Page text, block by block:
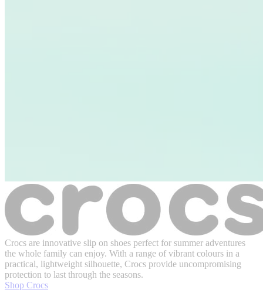
Crocs are innovative slip on shoes perfect for summer adventures
the whole family can enjoy. With a range of vibrant colours in a
practical, lightweight silhouette, Crocs provide uncompromising
protection to last through the seasons.
Shop Crocs